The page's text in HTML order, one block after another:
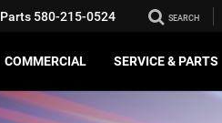
Parts 580-215-0524 SEARCH
COMMERCIAL SERVICE & PARTS